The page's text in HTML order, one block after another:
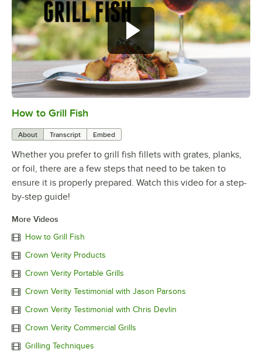
How to Grill Fish
About Transcript Embed
Whether you prefer to grill fish fillets with grates, planks,
or foil, there are a few steps that need to be taken to
ensure it is properly prepared. Watch this video for a step-
by-step guide!
More Videos
How to Grill Fish
Crown Verity Products
Crown Verity Portable Grills
Crown Verity Testimonial with Jason Parsons
Crown Verity Testimonial with Chris Devlin
Crown Verity Commercial Grills
Grilling Techniques